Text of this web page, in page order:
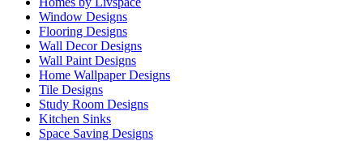
Window Designs
Flooring Designs
Wall Decor Designs
Wall Paint Designs
Home Wallpaper Designs
Tile Designs
Study Room Designs
Kitchen Sinks
Space Saving Designs